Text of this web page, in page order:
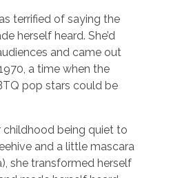
terrified of saying the
herself heard. She’d
and came out
a time when the
pop stars could be
childhood being quiet to
and a little mascara
she transformed herself